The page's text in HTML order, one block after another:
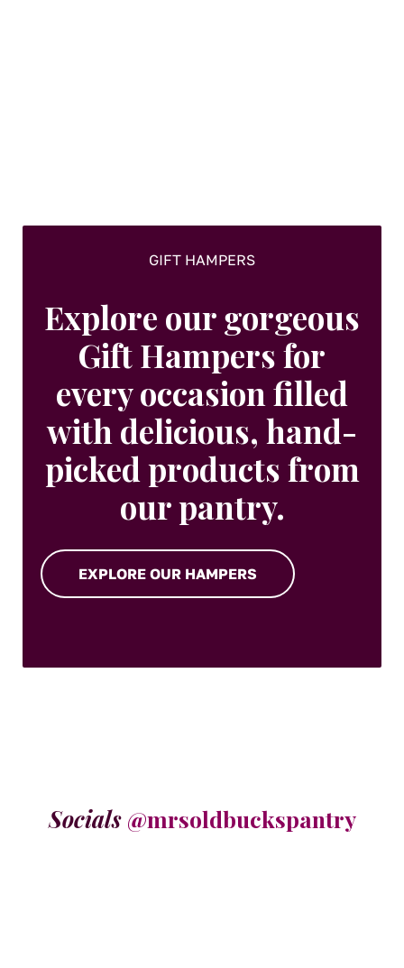
GIFT HAMPERS
Explore our gorgeous
Gift Hampers for
every occasion filled
with delicious, hand-
picked products from
our pantry.
EXPLORE OUR HAMPERS
Socials @mrsoldbuckspantry